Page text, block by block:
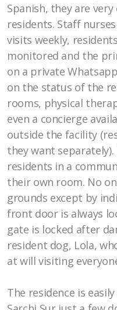
Spanish, they are
residents. Staff
visits weekly,
monitored and the
on a private
on the status of the
rooms, physical
even a concierge
outside the facility
they want
residents in a
their own room. No
grounds except by
front door is always
gate is locked after
resident dog, Lola,
at will visiting
The residence is